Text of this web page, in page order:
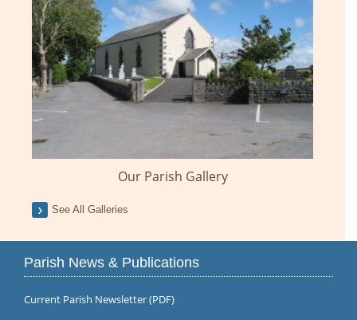
Our Parish Gallery
See All Galleries
Parish News & Publications
Current Parish Newsletter (PDF)